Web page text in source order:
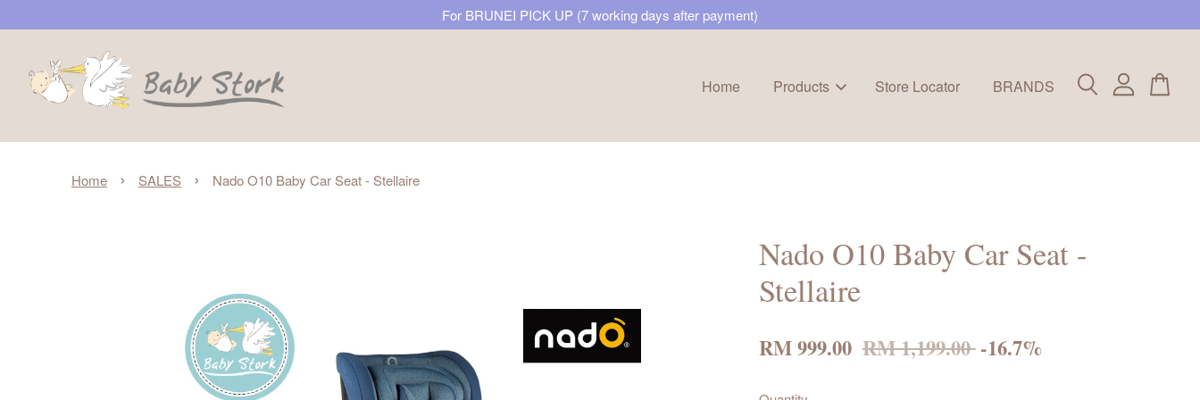
For BRUNEI PICK UP (7 working days after payment)
Home Products Store Locator BRANDS
Home › SALES › Nado O10 Baby Car Seat - Stellaire
Nado O10 Baby Car Seat -
Stellaire
RM 999.00 RM 1,199.00-16.7%